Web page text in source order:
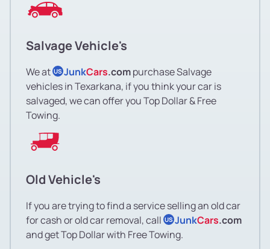
Salvage Vehicle's
We at US JunkCars.compurchase Salvage
vehicles in Texarkana, if you think your car is
salvaged, we can offer you Top Dollar & Free
Towing.
Old Vehicle's
If you are trying to find a service selling an old car
for cash or old car removal, call US JunkCars.com
and get Top Dollar with Free Towing.